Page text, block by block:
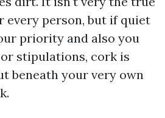
every person, but if quiet
priority and also you
stipulations, cork is
beneath your very own